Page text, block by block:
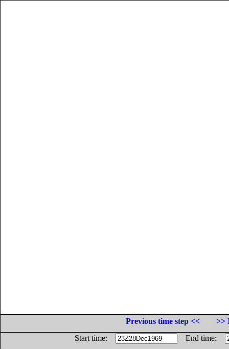
Previous time step <<
>>
Start time:
End time: